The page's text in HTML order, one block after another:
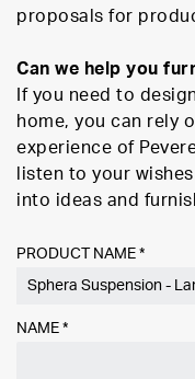
proposals for
Can we help you
If you need to
home, you can rely
experience of
listen to your
into ideas and
PRODUCT NAME *
NAME *